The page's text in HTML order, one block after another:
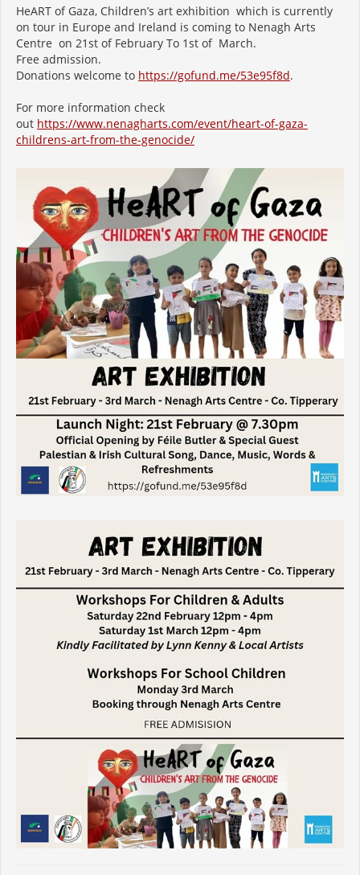
HeART of Gaza, Children’s art exhibition which is currently
on tour in Europe and Ireland is coming to Nenagh Arts
Centre on 21st of February To 1st of March.
Free admission.
Donations welcome to https://gofund.me/53e95f8d.
For more information check
out https://www.nenagharts.com/event/heart-of-gaza-
childrens-art-from-the-genocide/